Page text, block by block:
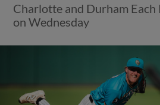
Charlotte and Durham
on Wednesday